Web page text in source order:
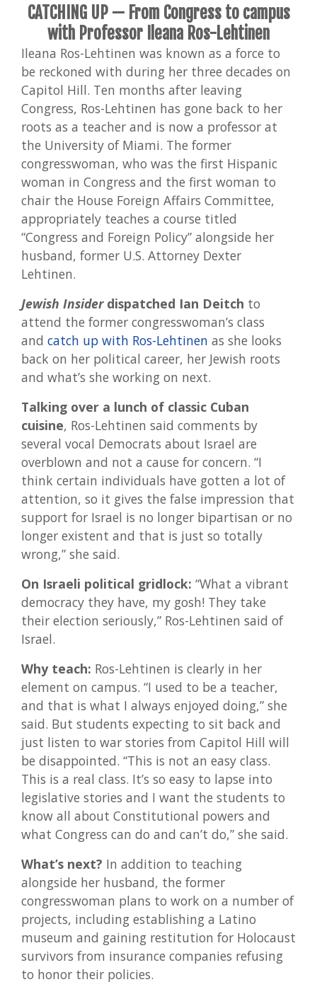
CATCHING UP— From Congress to campus
with Professor Ileana Ros-Lehtinen
Ileana Ros-Lehtinen was known as a force to
be reckoned with during her three decades on
Capitol Hill. Ten months after leaving
Congress, Ros-Lehtinen has gone back to her
roots as a teacher and is now a professor at
the University of Miami. The former
congresswoman, who was the first Hispanic
woman in Congress and the first woman to
chair the House Foreign Affairs Committee,
appropriately teaches a course titled
“Congress and Foreign Policy” alongside her
husband, former U.S. Attorney Dexter
Lehtinen.
Jewish Insiderdispatched Ian Deitch to
attend the former congresswoman’s class
and catch up with Ros-Lehtinen as she looks
back on her political career, her Jewish roots
and what’s she working on next.
Talking over a lunch of classic Cuban
cuisine, Ros-Lehtinen said comments by
several vocal Democrats about Israel are
overblown and not a cause for concern. “I
think certain individuals have gotten a lot of
attention, so it gives the false impression that
support for Israel is no longer bipartisan or no
longer existent and that is just so totally
wrong,” she said.
On Israeli political gridlock: “What a vibrant
democracy they have, my gosh! They take
their election seriously,” Ros-Lehtinen said of
Israel.
Why teach: Ros-Lehtinen is clearly in her
element on campus. “I used to be a teacher,
and that is what I always enjoyed doing,” she
said. But students expecting to sit back and
just listen to war stories from Capitol Hill will
be disappointed. “This is not an easy class.
This is a real class. It’s so easy to lapse into
legislative stories and I want the students to
know all about Constitutional powers and
what Congress can do and can’t do,” she said.
What’s next? In addition to teaching
alongside her husband, the former
congresswoman plans to work on a number of
projects, including establishing a Latino
museum and gaining restitution for Holocaust
survivors from insurance companies refusing
to honor their policies.